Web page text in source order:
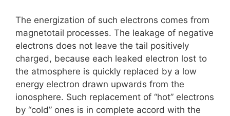
The energization of such electrons comes from
magnetotail processes. The leakage of negative
electrons does not leave the tail positively
charged, because each leaked electron lost to
the atmosphere is quickly replaced by a low
energy electron drawn upwards from the
ionosphere. Such replacement of “hot” electrons
by “cold” ones is in complete accord with the